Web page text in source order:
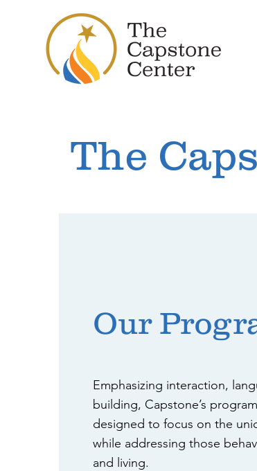
The
Our
Emphasizing interaction,
building, Capstone’s
designed to focus on the
while addressing those
and living.